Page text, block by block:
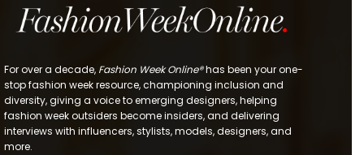
For over a decade, Fashion Week Online®has been your one-
stop fashion week resource, championing inclusion and
diversity, giving a voice to emerging designers, helping
fashion week outsiders become insiders, and delivering
interviews with influencers, stylists, models, designers, and
more.